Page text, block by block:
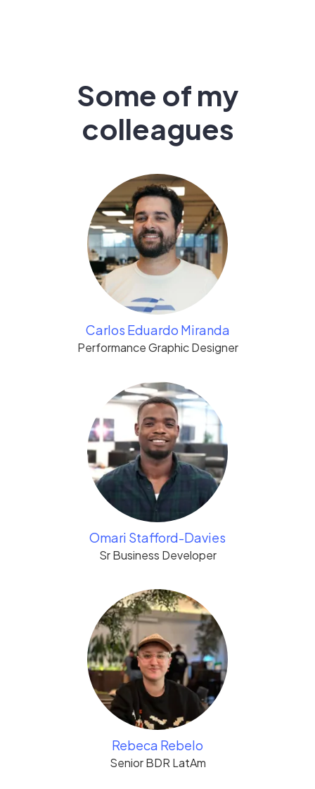
Some of my
colleagues
Carlos Eduardo Miranda
Performance Graphic Designer
Omari Stafford-Davies
Sr Business Developer
Rebeca Rebelo
Senior BDR LatAm